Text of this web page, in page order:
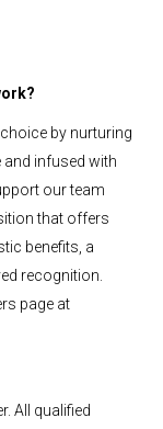
by nurturing
infused with
our team
that offers
benefits, a
recognition.
page at
All qualified